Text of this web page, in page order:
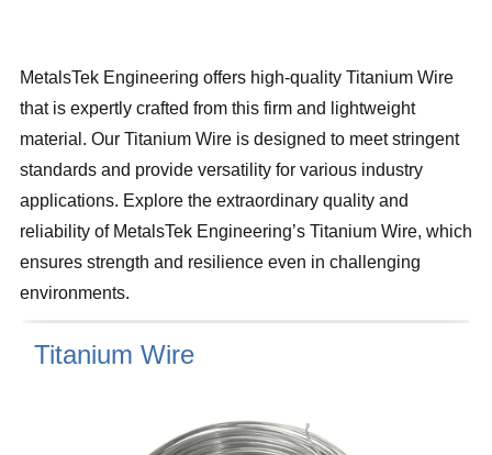
MetalsTek Engineering offers high-quality Titanium Wire
that is expertly crafted from this firm and lightweight
material. Our Titanium Wire is designed to meet stringent
standards and provide versatility for various industry
applications. Explore the extraordinary quality and
reliability of MetalsTek Engineering’s Titanium Wire, which
ensures strength and resilience even in challenging
environments.
Titanium Wire